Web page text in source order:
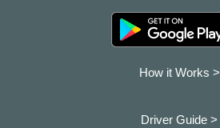
How it Works >
Driver Guide >